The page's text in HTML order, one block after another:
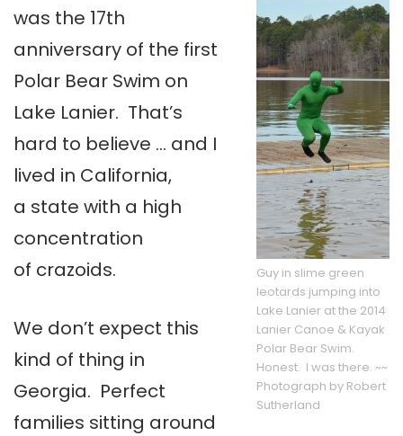
Guy in slime green
leotards jumping into
Lake Lanier at the 2014
Lanier Canoe & Kayak
Polar Bear Swim.
Honest. I was there. ~~
Photograph by Robert
Sutherland
was the 17th
anniversary of the first
Polar Bear Swim on
Lake Lanier. That’s
hard to believe … and I
lived in California,
a state with a high
concentration
of crazoids.
We don’t expect this
kind of thing in
Georgia. Perfect
families sitting around